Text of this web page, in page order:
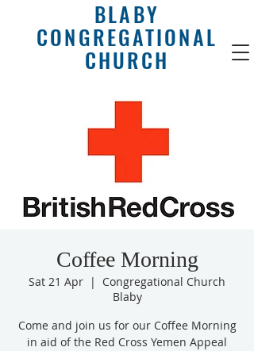
BLABY
CONGREGATIONAL
CHURCH
Coffee Morning
Sat 21 Apr
  |
Congregational Church
Blaby
Come and join us for our Coffee Morning
in aid of the Red Cross Yemen Appeal